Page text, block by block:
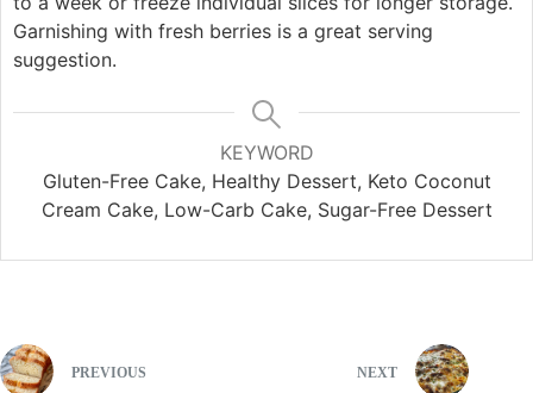
Garnishing with fresh berries is a great serving
suggestion.
KEYWORD
Gluten-Free Cake, Healthy Dessert, Keto Coconut
Cream Cake, Low-Carb Cake, Sugar-Free Dessert
PREVIOUS NEXT